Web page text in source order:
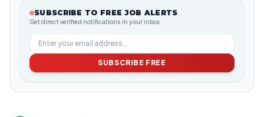
SUBSCRIBE TO FREE JOB ALERTS
Get direct verified notifications in your inbox
SUBSCRIBE FREE